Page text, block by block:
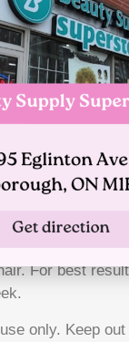
Calendula
Extract,
Extract,
Hippophae
Extract,
apply Mask.
for 3-5 minutes.
For best
only. Keep